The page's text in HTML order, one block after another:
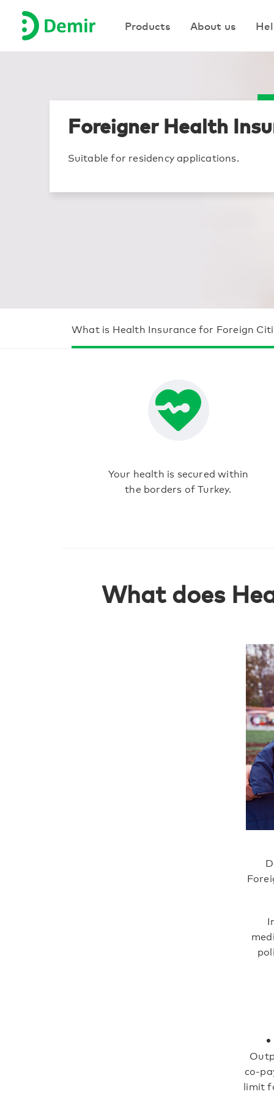
Products About us
Products About us
Foreigner Health
Suitable for residency applications.
What is Health Insurance for Foreign
Your health is secured within
the borders of Turkey.
What does
co-
limit